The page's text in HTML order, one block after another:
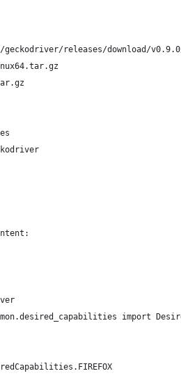
releases/download/
import